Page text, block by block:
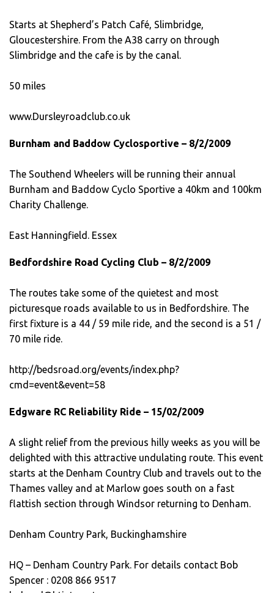
Starts at Shepherd’s Patch Café, Slimbridge,
Gloucestershire. From the A38 carry on through
Slimbridge and the cafe is by the canal.
50 miles
www.Dursleyroadclub.co.uk
Burnham and Baddow Cyclosportive – 8/2/2009
The Southend Wheelers will be running their annual
Burnham and Baddow Cyclo Sportive a 40km and 100km
Charity Challenge.
East Hanningfield. Essex
Bedfordshire Road Cycling Club – 8/2/2009
The routes take some of the quietest and most
picturesque roads available to us in Bedfordshire. The
first fixture is a 44 / 59 mile ride, and the second is a 51 /
70 mile ride.
http://bedsroad.org/events/index.php?
cmd=event&event=58
Edgware RC Reliability Ride – 15/02/2009
A slight relief from the previous hilly weeks as you will be
delighted with this attractive undulating route. This event
starts at the Denham Country Club and travels out to the
Thames valley and at Marlow goes south on a fast
flattish section through Windsor returning to Denham.
Denham Country Park, Buckinghamshire
HQ – Denham Country Park. For details contact Bob
Spencer : 0208 866 9517